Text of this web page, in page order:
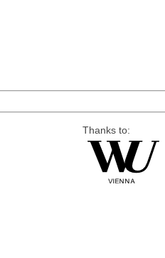
Thanks to: